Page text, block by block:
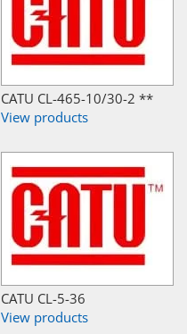
CATU CL-465-10/30-2 **
View products
CATU CL-5-36
View products